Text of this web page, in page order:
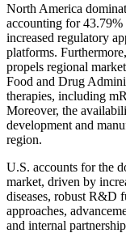
North America
accounting for
increased regulatory
platforms.
propels regional
Food and Drug
therapies, including
Moreover, the
development and
region.
U.S. accounts for the
market, driven by
diseases, robust R&D
approaches,
and internal